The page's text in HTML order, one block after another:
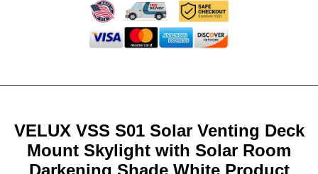
VELUX VSS S01 Solar Venting Deck
Mount Skylight with Solar Room
Darkening Shade White Product